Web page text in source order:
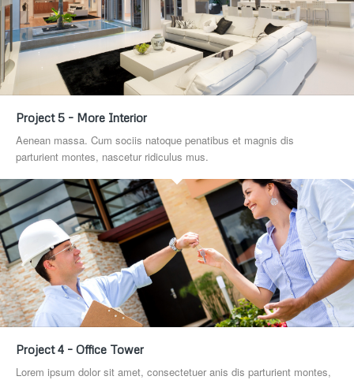
Project 5 – More Interior
Aenean massa. Cum sociis natoque penatibus et magnis dis
parturient montes, nascetur ridiculus mus.
Project 4 – Office Tower
Lorem ipsum dolor sit amet, consectetuer anis dis parturient montes,